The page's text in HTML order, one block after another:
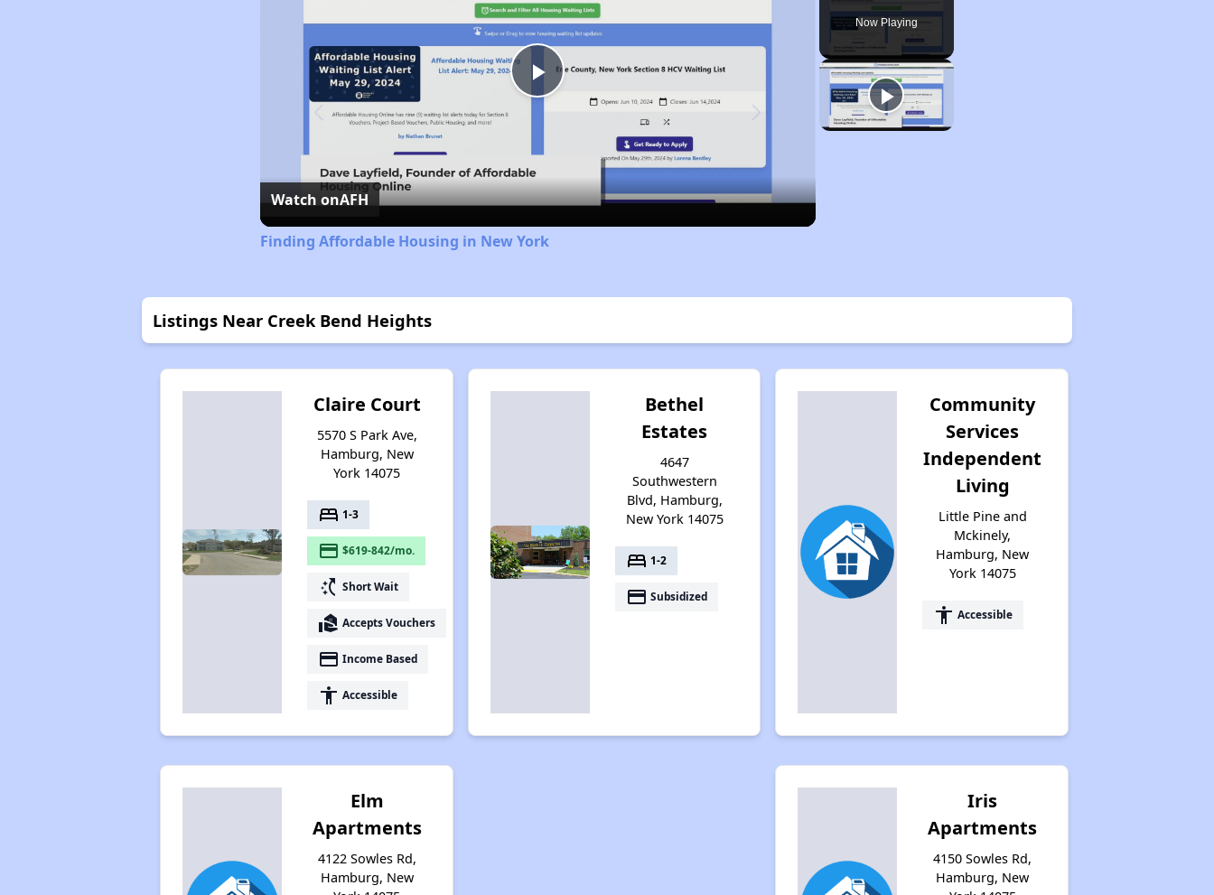
Now Playing
Play
Video
Watch onAFH
Finding Affordable Housing in New York
Listings Near Creek Bend Heights
Claire Court
5570 S Park Ave,
Hamburg, New
York 14075
bed 1-3
payment $619-842/mo.
switch_access_shortcut Short Wait
real_estate_agent Accepts Vouchers
payment Income Based
accessibility Accessible
Bethel
Estates
4647
Southwestern
Blvd, Hamburg,
New York 14075
bed 1-2
payment Subsidized
Community
Services
Independent
Living
Little Pine and
Mckinely,
Hamburg, New
York 14075
accessibility Accessible
Elm
Apartments
4122 Sowles Rd,
Hamburg, New
Iris
Apartments
4150 Sowles Rd,
Hamburg, New